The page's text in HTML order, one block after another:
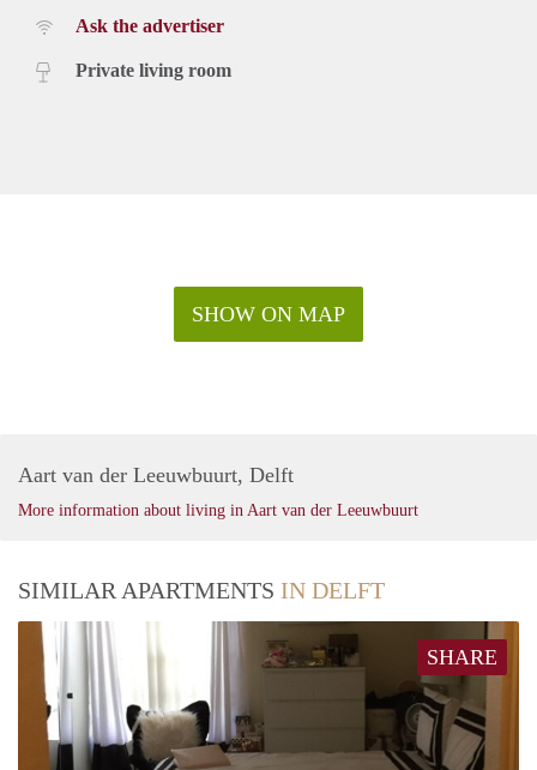
Ask the advertiser
Private living room
SHOW ON MAP
Aart van der Leeuwbuurt, Delft
More information about living in Aart van der Leeuwbuurt
SIMILAR APARTMENTS IN DELFT
SHARE